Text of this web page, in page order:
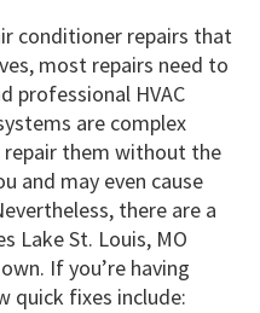
conditioner repairs that
most repairs need to
professional HVAC
are complex
them without the
and may even cause
there are a
Lake St. Louis, MO
If you’re having
quick fixes include: